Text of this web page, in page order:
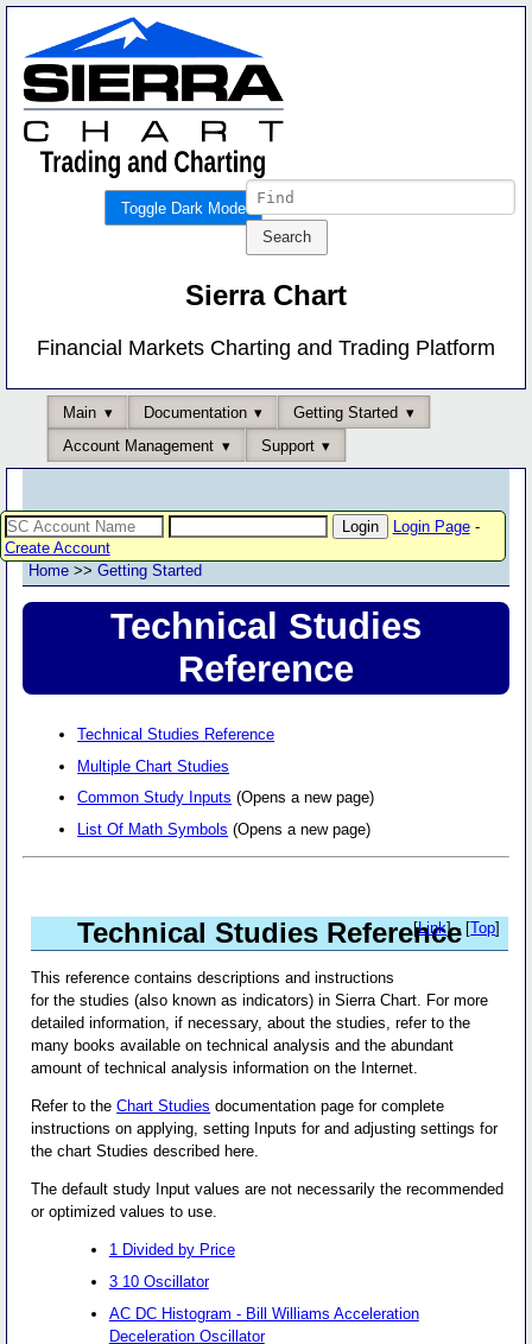
Toggle Dark Mode
Sierra Chart
Financial Markets Charting and Trading Platform
Main Documentation
Getting Started
Account Management
Support
Login Page-
Create Account
Home >> Getting Started
Technical Studies
Reference
Technical Studies Reference
Multiple Chart Studies
Common Study Inputs (Opens a new page)
List Of Math Symbols (Opens a new page)
Technical Studies Reference
[Link] - [Top]
This reference contains descriptions and instructions
for the studies (also known as indicators) in Sierra Chart. For more
detailed information, if necessary, about the studies, refer to the
many books available on technical analysis and the abundant
amount of technical analysis information on the Internet.
Refer to theChart Studies documentation page for complete
instructions on applying, setting Inputs for and adjusting settings for
the chart Studies described here.
The default study Input values are not necessarily the recommended
or optimized values to use.
1 Divided by Price
3 10 Oscillator
AC DC Histogram - Bill Williams Acceleration
Deceleration Oscillator